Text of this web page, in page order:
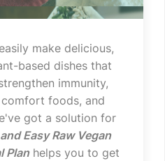
make delicious,
based dishes that
immunity,
foods, and
got a solution for
Easy Raw Vegan
Planhelps you to get